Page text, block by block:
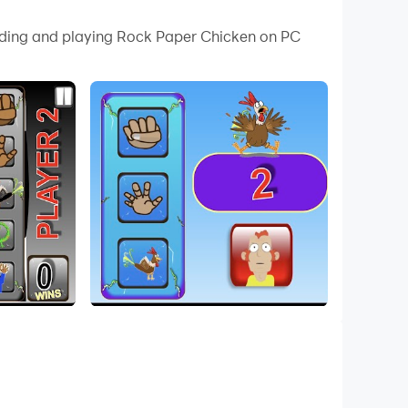
through various levels of luck to make their
Champion!!!
and playing Rock Paper Chicken on PC